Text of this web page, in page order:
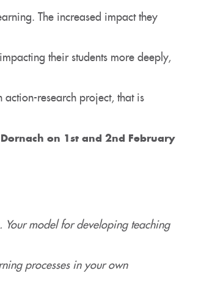
The increased impact they
their students more deeply,
research project, that is
on 1st and 2nd February
Your model for developing teaching
processes in your own